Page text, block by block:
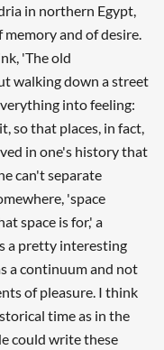
in northern Egypt,
and of desire.
'The old
walking down a street
into feeling:
so that places, in fact,
in one's history that
can't separate
'space
space is for,' a
a pretty interesting
a continuum and not
of pleasure. I think
time as in the
could write these